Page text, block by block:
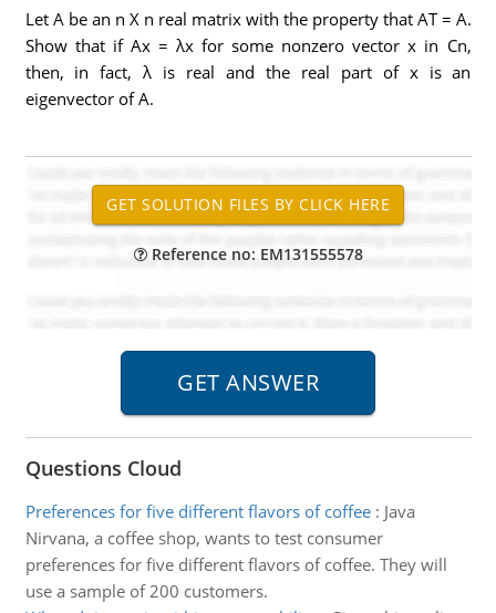
Let A be an n X n real matrix with the property that AT = A.
Show that if Ax = λx for some nonzero vector x in Cn,
then, in fact, λ is real and the real part of x is an
eigenvector of A.
Reference no: EM131555578
Questions Cloud
Preferences for five different flavors of coffee: Java
Nirvana, a coffee shop, wants to test consumer
preferences for five different flavors of coffee. They will
use a sample of 200 customers.